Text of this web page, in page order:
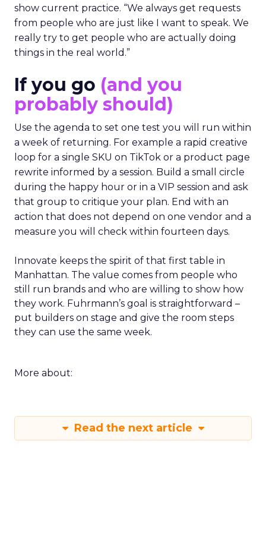
show current practice. “We always get requests
from people who are just like I want to speak. We
really try to get people who are actually doing
things in the real world.”
If you go (and you
probably should)
Use the agenda to set one test you will run within
a week of returning. For example a rapid creative
loop for a single SKU on TikTok or a product page
rewrite informed by a session. Build a small circle
during the happy hour or in a VIP session and ask
that group to critique your plan. End with an
action that does not depend on one vendor and a
measure you will check within fourteen days.
Innovate keeps the spirit of that first table in
Manhattan. The value comes from people who
still run brands and who are willing to show how
they work. Fuhrmann’s goal is straightforward –
put builders on stage and give the room steps
they can use the same week.
More about:
Read the next article